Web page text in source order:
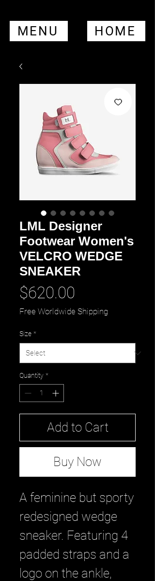
MENU HOME
LML Designer
Footwear Women's
VELCRO WEDGE
SNEAKER
$620.00
Free Worldwide Shipping
Size *
Quantity *
Add to Cart
Buy Now
A feminine but sporty
redesigned wedge
sneaker. Featuring 4
padded straps and a
logo on the ankle,